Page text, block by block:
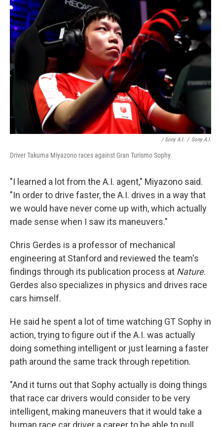
/ Sony A.I. / Sony A.I.
Driver Takuma Miyazono races against Gran Turismo Sophy.
"I learned a lot from the A.I. agent," Miyazono said.
"In order to drive faster, the A.I. drives in a way that
we would have never come up with, which actually
made sense when I saw its maneuvers."
Chris Gerdes is a professor of mechanical
engineering at Stanford and reviewed the team's
findings through its publication process at Nature.
Gerdes also specializes in physics and drives race
cars himself.
He said he spent a lot of time watching GT Sophy in
action, trying to figure out if the A.I. was actually
doing something intelligent or just learning a faster
path around the same track through repetition.
"And it turns out that Sophy actually is doing things
that race car drivers would consider to be very
intelligent, making maneuvers that it would take a
human race car driver a career to be able to pull